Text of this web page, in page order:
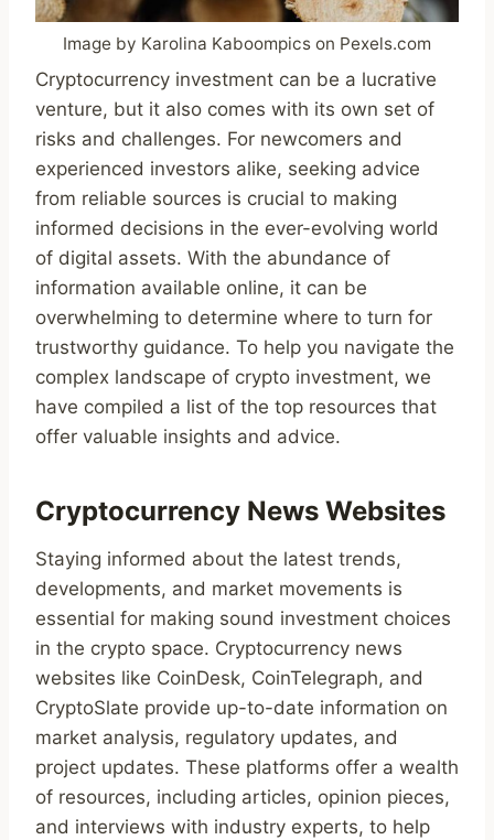
Image by Karolina Kaboompics on Pexels.com
Cryptocurrency investment can be a lucrative
venture, but it also comes with its own set of
risks and challenges. For newcomers and
experienced investors alike, seeking advice
from reliable sources is crucial to making
informed decisions in the ever-evolving world
of digital assets. With the abundance of
information available online, it can be
overwhelming to determine where to turn for
trustworthy guidance. To help you navigate the
complex landscape of crypto investment, we
have compiled a list of the top resources that
offer valuable insights and advice.
Cryptocurrency News Websites
Staying informed about the latest trends,
developments, and market movements is
essential for making sound investment choices
in the crypto space. Cryptocurrency news
websites like CoinDesk, CoinTelegraph, and
CryptoSlate provide up-to-date information on
market analysis, regulatory updates, and
project updates. These platforms offer a wealth
of resources, including articles, opinion pieces,
and interviews with industry experts, to help